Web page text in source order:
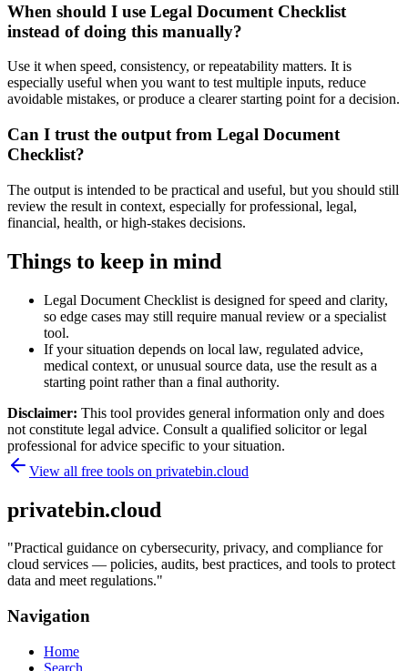
When should I use Legal Document Checklist
instead of doing this manually?
Use it when speed, consistency, or repeatability matters. It is
especially useful when you want to test multiple inputs, reduce
avoidable mistakes, or produce a clearer starting point for a decision.
Can I trust the output from Legal Document
Checklist?
The output is intended to be practical and useful, but you should still
review the result in context, especially for professional, legal,
financial, health, or high-stakes decisions.
Things to keep in mind
Legal Document Checklist is designed for speed and clarity,
so edge cases may still require manual review or a specialist
tool.
If your situation depends on local law, regulated advice,
medical context, or unusual source data, use the result as a
starting point rather than a final authority.
Disclaimer: This tool provides general information only and does
not constitute legal advice. Consult a qualified solicitor or legal
professional for advice specific to your situation.
View all free tools on privatebin.cloud
privatebin.cloud
"Practical guidance on cybersecurity, privacy, and compliance for
cloud services — policies, audits, best practices, and tools to protect
data and meet regulations."
Navigation
Home
Search